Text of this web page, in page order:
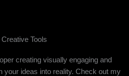
Tools
creating visually engaging and
your ideas into reality. Check out my